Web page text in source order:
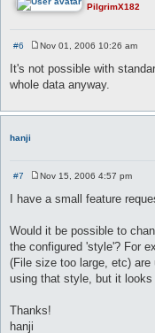
PilgrimX182
#6
o
s
Nov 01, 2006 10:26 am
It's not possible with
whole data anyway.
hanji
#7
s
Nov 15, 2006 4:57 pm
I have a small feature
Would it be possible to
the configured 'style'? For
(File size too large, etc)
using that style, but it looks
Thanks!
hanji